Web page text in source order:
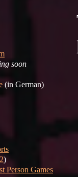
soon
(in German)
)
Person Games